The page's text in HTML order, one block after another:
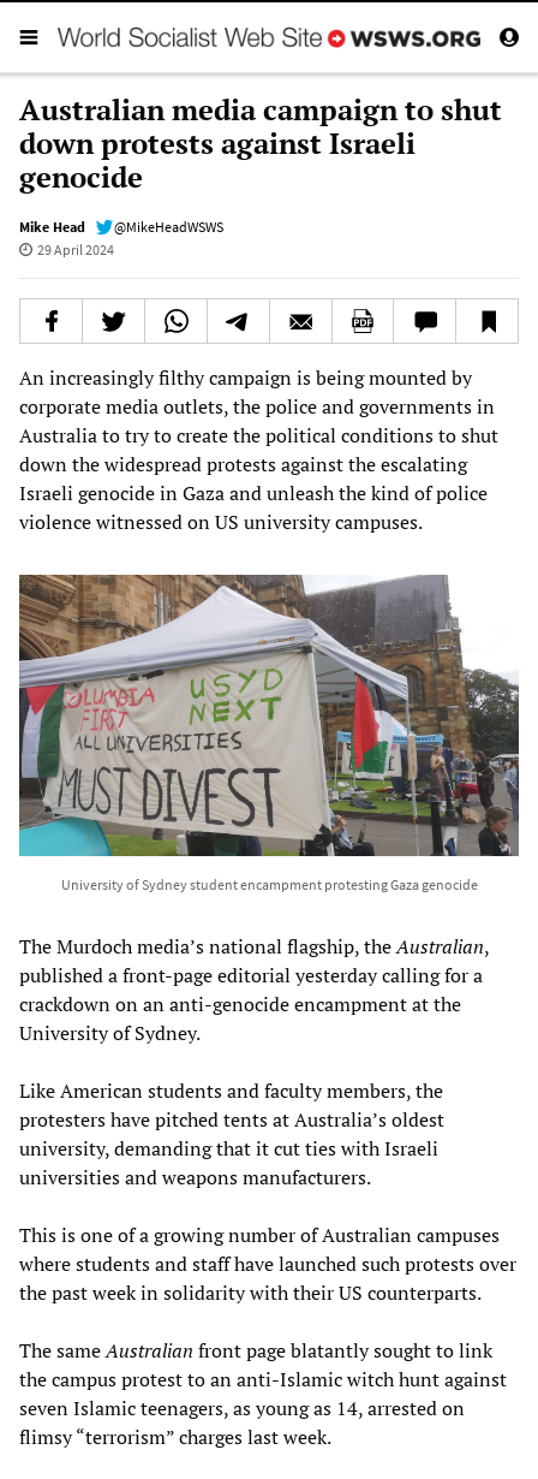
Australian media campaign to shut
down protests against Israeli
genocide
Mike Head
@MikeHeadWSWS
29 April 2024
An increasingly filthy campaign is being mounted by
corporate media outlets, the police and governments in
Australia to try to create the political conditions to shut
down the widespread protests against the escalating
Israeli genocide in Gaza and unleash the kind of police
violence witnessed on US university campuses.
University of Sydney student encampment protesting Gaza genocide
The Murdoch media’s national flagship, theAustralian,
published a front-page editorial yesterday calling for a
crackdown on an anti-genocide encampment at the
University of Sydney.
Like American students and faculty members, the
protesters have pitched tents at Australia’s oldest
university, demanding that it cut ties with Israeli
universities and weapons manufacturers.
This is one of a growing number of Australian campuses
where students and staff have launched such protests over
the past week in solidarity with their US counterparts.
The sameAustralian front page blatantly sought to link
the campus protest to an anti-Islamic witch hunt against
seven Islamic teenagers, as young as 14, arrested on
flimsy “terrorism” charges last week.